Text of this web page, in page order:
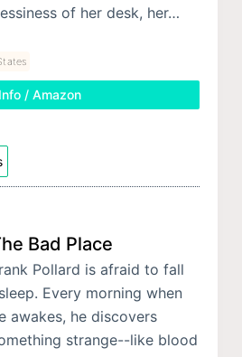
of her desk, her…
Info / Amazon
Bad Place
Pollard is afraid to fall
Every morning when
awakes, he discovers
strange--like blood